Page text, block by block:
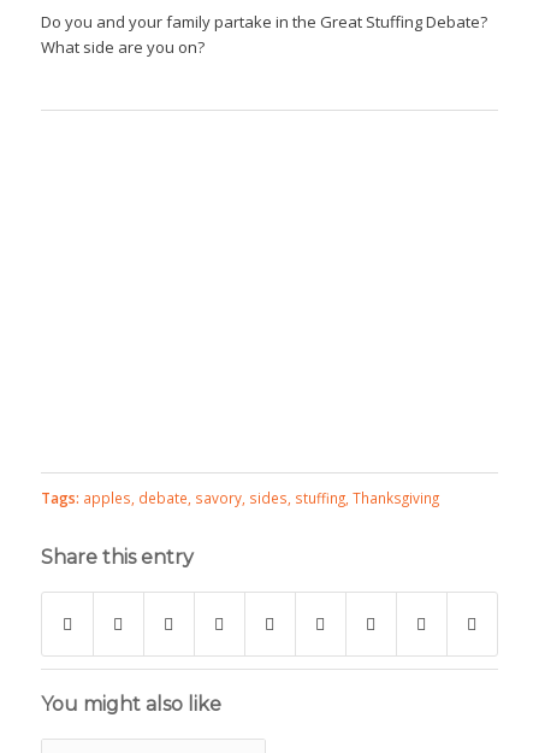
Do you and your family partake in the Great Stuffing Debate?
What side are you on?
Tags: apples, debate, savory, sides, stuffing, Thanksgiving
Share this entry
You might also like